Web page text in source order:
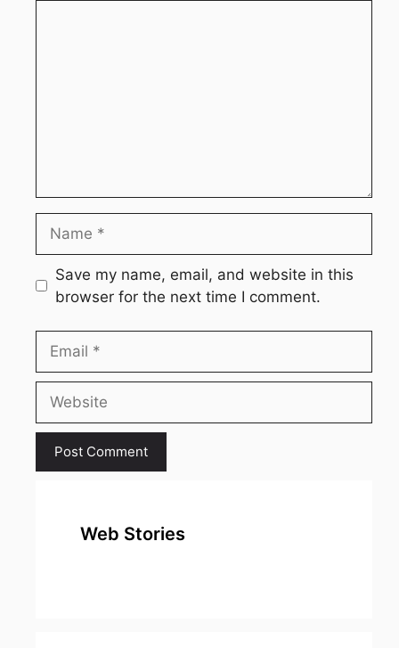
Save my name, email, and website in this
browser for the next time I comment.
Email
Website
Web Stories
top 10